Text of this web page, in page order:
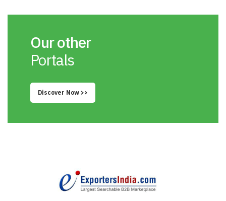
Our other
Portals
Discover Now >>